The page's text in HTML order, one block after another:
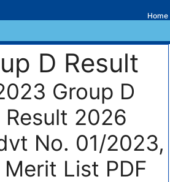
Home
D Result
Group D
2026
No. 01/2023,
List PDF